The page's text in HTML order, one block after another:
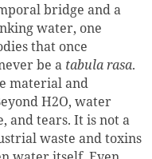
bridge and a
water, one
that once
be a tabula rasa.
material and
H2O, water
and tears. It is not a
waste and toxins